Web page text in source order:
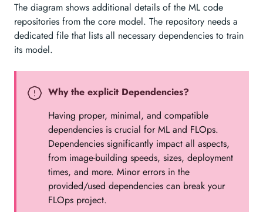
The diagram shows additional details of the ML code
repositories from the core model. The repository needs a
dedicated file that lists all necessary dependencies to train
its model.
Why the explicit Dependencies?
Having proper, minimal, and compatible
dependencies is crucial for ML and FLOps.
Dependencies significantly impact all aspects,
from image-building speeds, sizes, deployment
times, and more. Minor errors in the
provided/used dependencies can break your
FLOps project.